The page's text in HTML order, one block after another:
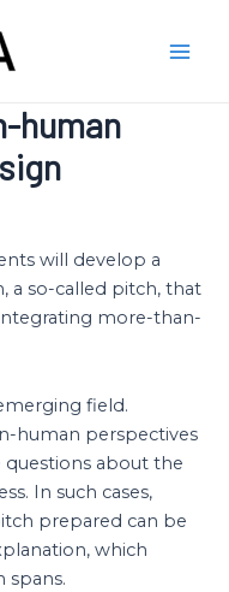
human
will develop a
a so-called pitch, that
more-than-
field.
human perspectives
questions about the
In such cases,
prepared can be
which
spans.